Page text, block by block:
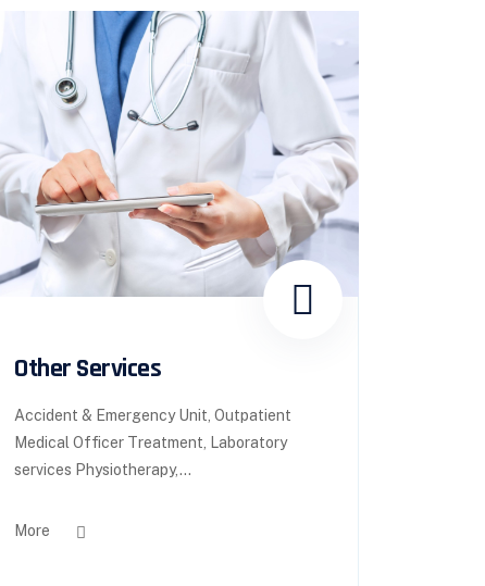
Other Services
Accident & Emergency Unit, Outpatient
Medical Officer Treatment, Laboratory
services Physiotherapy,...
More